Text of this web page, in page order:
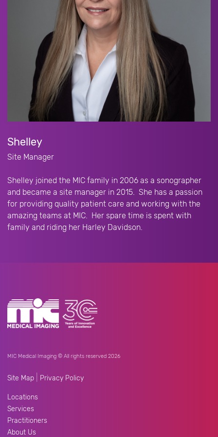
Shelley
Site Manager
Shelley joined the MIC family in 2006 as a sonographer
and became a site manager in 2015. She has a passion
for providing quality patient care and working with the
amazing teams at MIC. Her spare time is spent with
family and riding her Harley Davidson.
MIC Medical Imaging © All rights reserved 2026
Site Map Privacy Policy
Locations
Services
Practitioners
About Us